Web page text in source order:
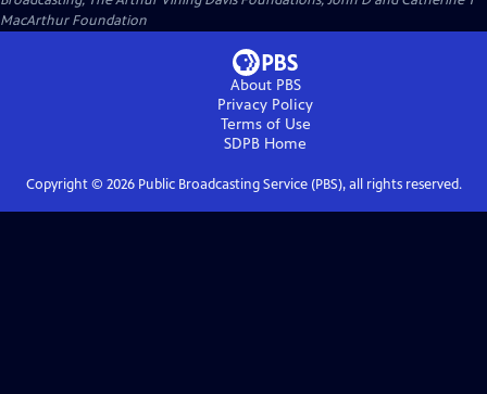
MacArthur Foundation
About PBS
Privacy Policy
Terms of Use
SDPB Home
Copyright © 2026Public Broadcasting Service (PBS), all rights reserved.